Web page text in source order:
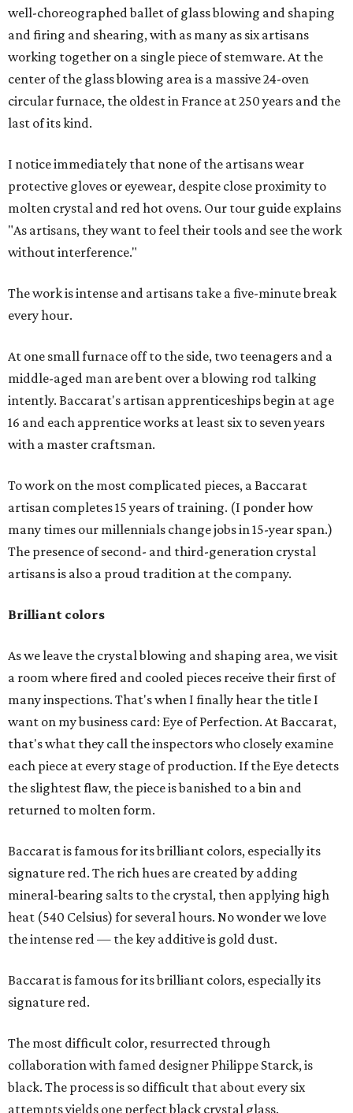
well-choreographed ballet of glass blowing and shaping
and firing and shearing, with as many as six artisans
working together on a single piece of stemware. At the
center of the glass blowing area is a massive 24-oven
circular furnace, the oldest in France at 250 years and the
last of its kind.
I notice immediately that none of the artisans wear
protective gloves or eyewear, despite close proximity to
molten crystal and red hot ovens. Our tour guide explains
"As artisans, they want to feel their tools and see the work
without interference."
The work is intense and artisans take a five-minute break
every hour.
At one small furnace off to the side, two teenagers and a
middle-aged man are bent over a blowing rod talking
intently. Baccarat's artisan apprenticeships begin at age
16 and each apprentice works at least six to seven years
with a master craftsman.
To work on the most complicated pieces, a Baccarat
artisan completes 15 years of training. (I ponder how
many times our millennials change jobs in 15-year span.)
The presence of second- and third-generation crystal
artisans is also a proud tradition at the company.
Brilliant colors
As we leave the crystal blowing and shaping area, we visit
a room where fired and cooled pieces receive their first of
many inspections. That's when I finally hear the title I
want on my business card: Eye of Perfection. At Baccarat,
that's what they call the inspectors who closely examine
each piece at every stage of production. If the Eye detects
the slightest flaw, the piece is banished to a bin and
returned to molten form.
Baccarat is famous for its brilliant colors, especially its
signature red. The rich hues are created by adding
mineral-bearing salts to the crystal, then applying high
heat (540 Celsius) for several hours. No wonder we love
the intense red — the key additive is gold dust.
Baccarat is famous for its brilliant colors, especially its
signature red.
The most difficult color, resurrected through
collaboration with famed designer Philippe Starck, is
black. The process is so difficult that about every six
attempts yields one perfect black crystal glass.